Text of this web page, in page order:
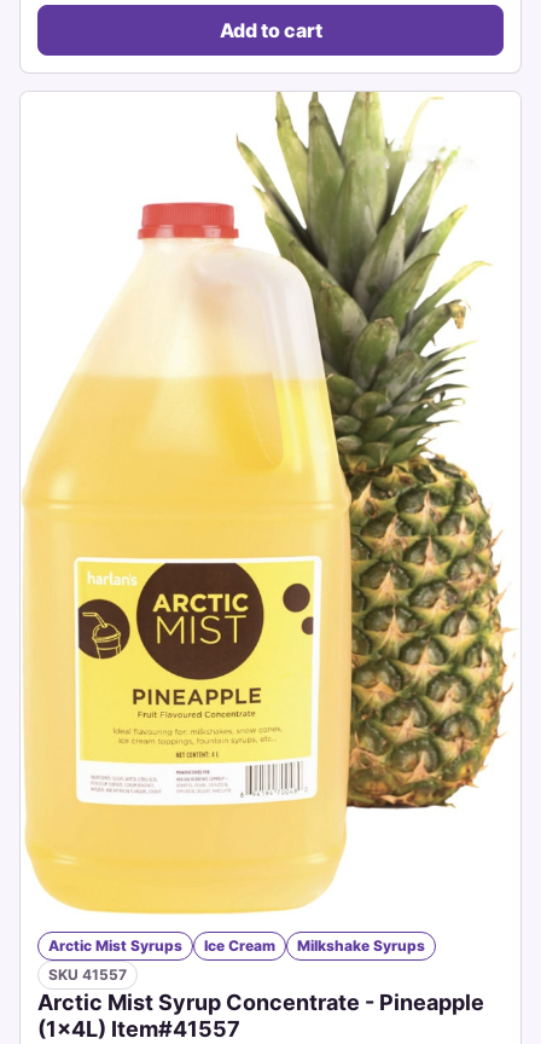
Add to cart
Arctic Mist Syrups Ice Cream
Milkshake Syrups
SKU 41557
Arctic Mist Syrup Concentrate - Pineapple
(1x4L) Item#41557